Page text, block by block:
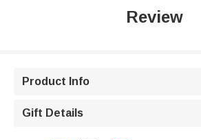
Review
Product Info
Gift Details